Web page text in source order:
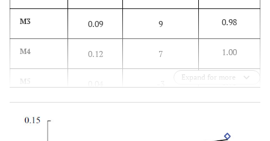
M3 0.09 9 0.98
M4 0.12 7 1.00
M5 0.95
Expand for more